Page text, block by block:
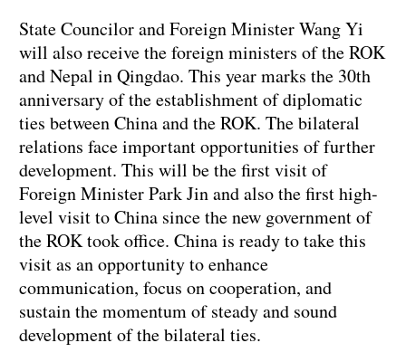
State Councilor and Foreign Minister Wang Yi
will also receive the foreign ministers of the ROK
and Nepal in Qingdao. This year marks the 30th
anniversary of the establishment of diplomatic
ties between China and the ROK. The bilateral
relations face important opportunities of further
development. This will be the first visit of
Foreign Minister Park Jin and also the first high-
level visit to China since the new government of
the ROK took office. China is ready to take this
visit as an opportunity to enhance
communication, focus on cooperation, and
sustain the momentum of steady and sound
development of the bilateral ties.